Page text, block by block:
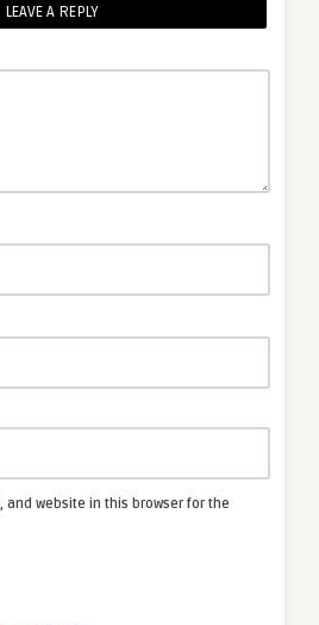
LEAVE A REPLY
and website in this browser for the